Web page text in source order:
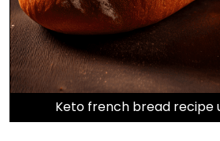
Keto french bread recipe